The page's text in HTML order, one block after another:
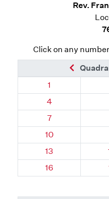
Rev.
Click on any
Quadrant 76,
1
Quadrant 76,
4
Quadrant 76,
7
Quadrant 76,
10
Quadrant 76,
13
Quadrant 76,
16